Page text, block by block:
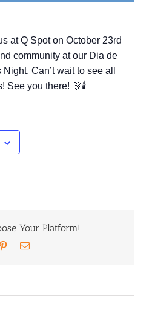
at Q Spot on October 23rd
community at our Dia de
Can’t wait to see all
See you there! 🎊🕯️
Your Platform!
Pinterest
Email